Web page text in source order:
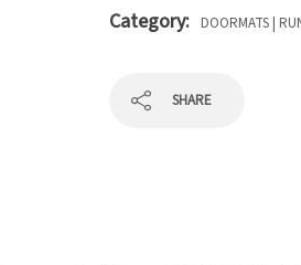
Category:
DOORMATS |
SHARE